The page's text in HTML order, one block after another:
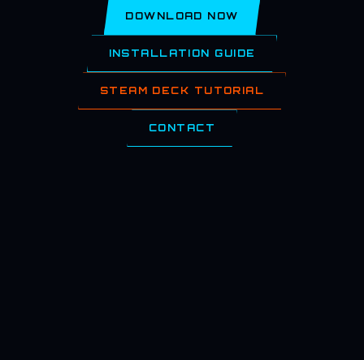
DOWNLOAD NOW
INSTALLATION GUIDE
STEAM DECK TUTORIAL
CONTACT